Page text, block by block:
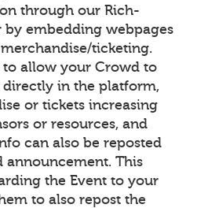
through our Rich-
by embedding webpages
ticketing.
to allow your Crowd to
in the platform,
or tickets increasing
or resources, and
can also be reposted
announcement. This
the Event to your
to also repost the